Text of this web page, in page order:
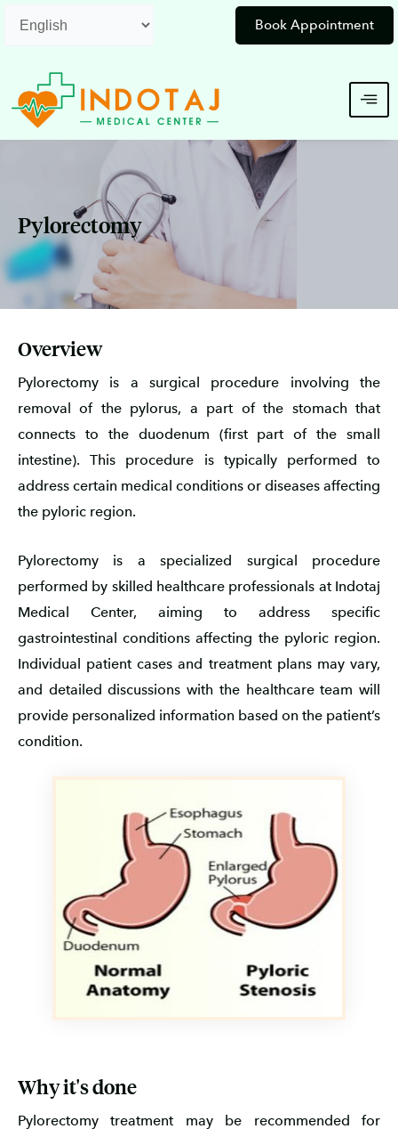
Book Appointment
Pylorectomy
Overview
Pylorectomy is a surgical procedure involving the
removal of the pylorus, a part of the stomach that
connects to the duodenum (first part of the small
intestine). This procedure is typically performed to
address certain medical conditions or diseases affecting
the pyloric region.
Pylorectomy is a specialized surgical procedure
performed by skilled healthcare professionals at Indotaj
Medical Center, aiming to address specific
gastrointestinal conditions affecting the pyloric region.
Individual patient cases and treatment plans may vary,
and detailed discussions with the healthcare team will
provide personalized information based on the patient’s
condition.
Why it's done
Pylorectomy treatment may be recommended for